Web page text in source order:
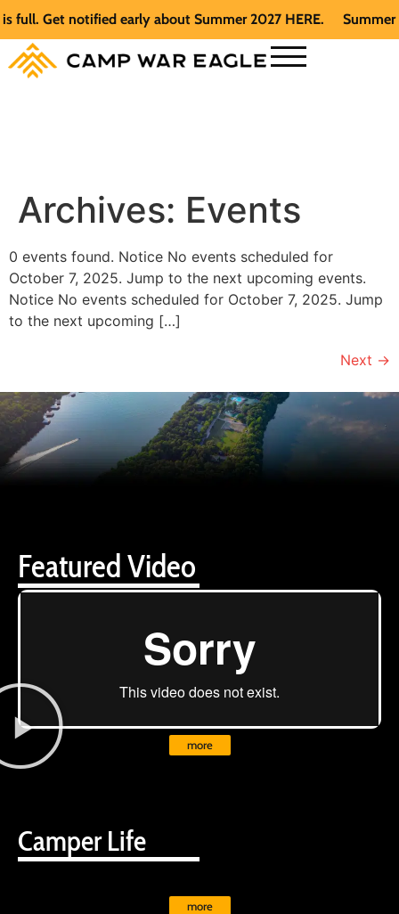
Get notified early about Summer 2027 HERE. Summer
Archives: Events
0 events found. Notice No events scheduled for
October 7, 2025. Jump to the next upcoming events.
Notice No events scheduled for October 7, 2025. Jump
to the next upcoming […]
Next →
Camper Life
more
Featured Video
more